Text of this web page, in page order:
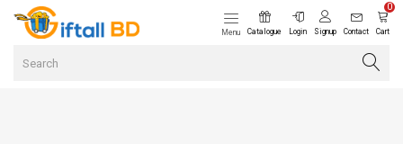
Menu Catalogue Login Signup Contact
0
Cart